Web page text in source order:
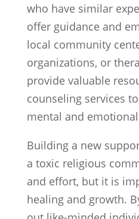
who have similar
offer guidance and
local community
organizations, or
provide valuable
counseling services
mental and
Building a new
a toxic religious
and effort, but it is
healing and growth.